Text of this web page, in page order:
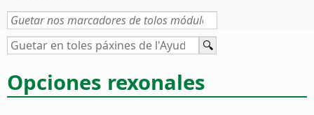
Opciones rexonales